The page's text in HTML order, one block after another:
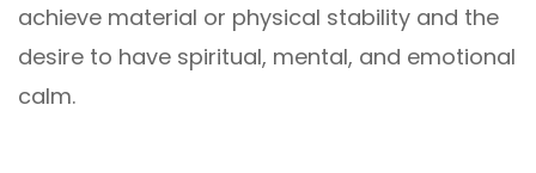
achieve material or physical stability and the
desire to have spiritual, mental, and emotional
calm.